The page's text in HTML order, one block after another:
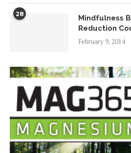
28
Mindfulness
Reduction
February 9, 2014